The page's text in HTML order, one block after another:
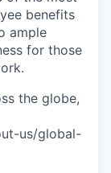
benefits
ample
for those
the globe,
us/global-